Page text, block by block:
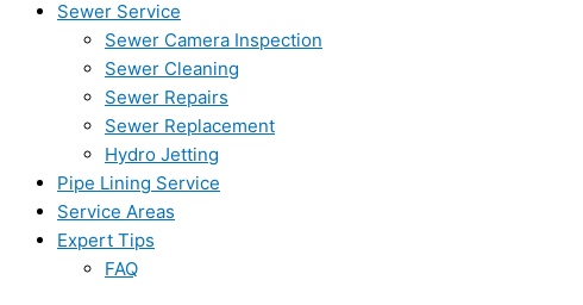
Sewer Service
Sewer Camera Inspection
Sewer Cleaning
Sewer Repairs
Sewer Replacement
Hydro Jetting
Pipe Lining Service
Service Areas
Expert Tips
FAQ